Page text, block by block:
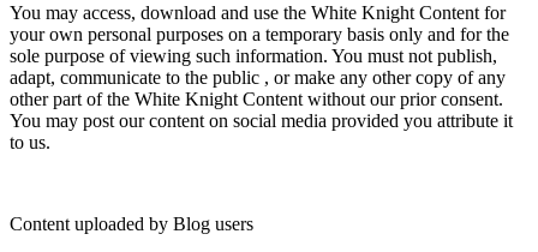
You may access, download and use the White Knight Content for
your own personal purposes on a temporary basis only and for the
sole purpose of viewing such information. You must not publish,
adapt, communicate to the public , or make any other copy of any
other part of the White Knight Content without our prior consent.
You may post our content on social media provided you attribute it
to us.
Content uploaded by Blog users